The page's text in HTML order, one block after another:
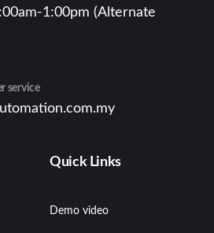
1:00pm (Alternate
service
Quick Links
Demo video